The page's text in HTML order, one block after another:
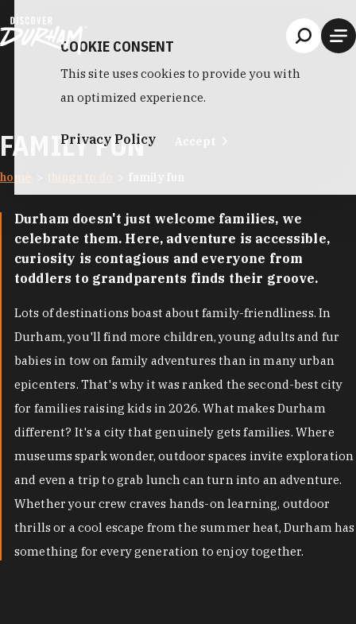
FAMILY FUN
home
Durham doesn't just welcome families, we
celebrate them. Here, adventure is accessible,
curiosity is contagious and everyone from
toddlers to grandparents finds their groove.
Lots of destinations boast about family-friendliness. In
Durham, you'll find more children, young adults and fur
babies in tow on family adventures than in many urban
epicenters. That's why it was ranked the second-best city
for families raising kids in 2026. What makes Durham
different? It's a city that genuinely gets families. Where
museums spark wonder, outdoor spaces invite exploration
and even a trip to grab lunch can turn into an adventure.
Whether your crew craves hands-on learning, outdoor
thrills or a cool escape from the summer heat, Durham has
something for every generation to enjoy together.
COOKIE CONSENT
This site uses cookies to provide you with
an optimized experience.
Privacy Policy Accept